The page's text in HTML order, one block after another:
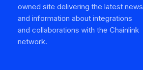
owned site delivering the latest news
and information about integrations
and collaborations with the Chainlink
network.